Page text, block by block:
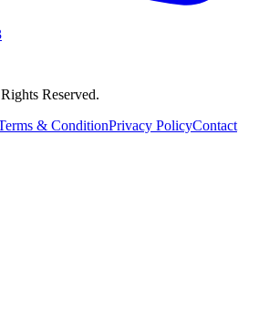
Reserved.
& ConditionPrivacy PolicyContact